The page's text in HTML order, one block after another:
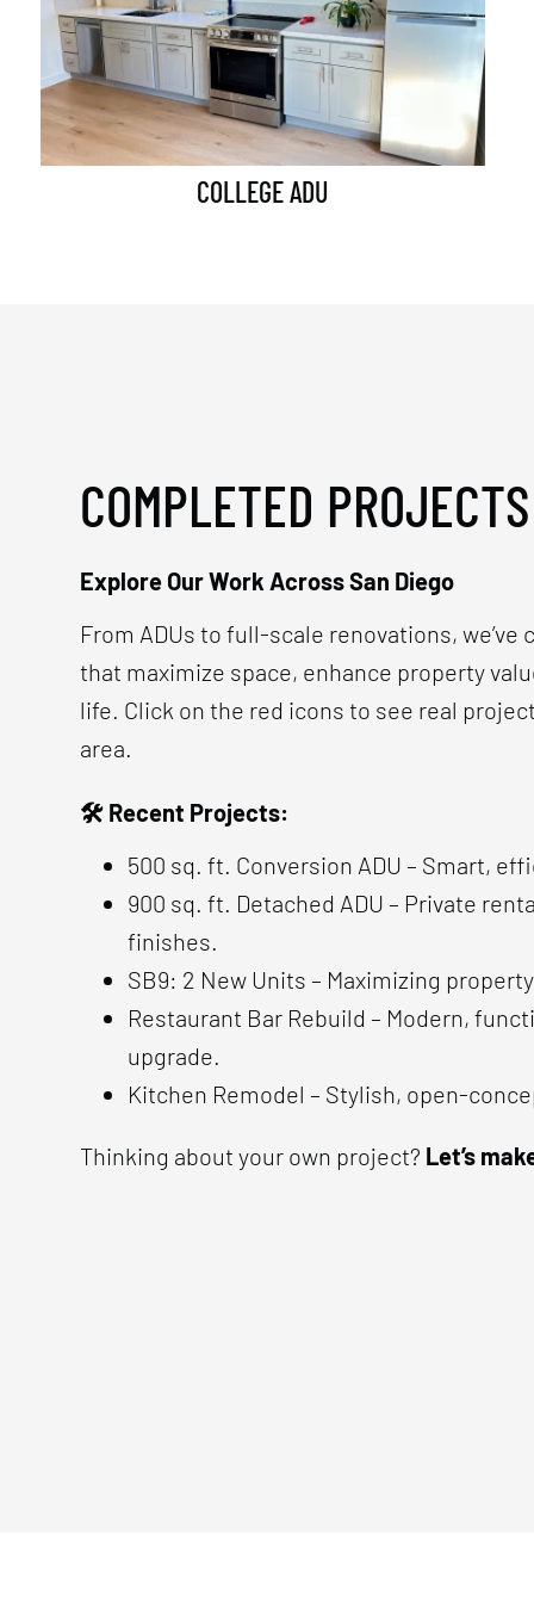
COLLEGE ADU
COMPLETED PROJECTS
Explore Our Work Across San Diego
From ADUs to full-scale renovations,
that maximize space, enhance property
life. Click on the red icons to see real
area.
🛠 Recent Projects:
500 sq. ft. Conversion ADU – Smart,
900 sq. ft. Detached ADU – Private
finishes.
SB9: 2 New Units – Maximizing
Restaurant Bar Rebuild – Modern,
upgrade.
Kitchen Remodel – Stylish, open-
Thinking about your own project? Let’s